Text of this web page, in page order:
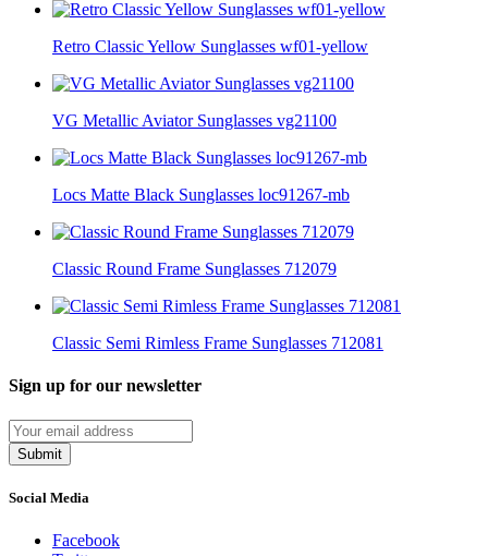
Retro Classic Yellow Sunglasses wf01-yellow
VG Metallic Aviator Sunglasses vg21100
Locs Matte Black Sunglasses loc91267-mb
Classic Round Frame Sunglasses 712079
Classic Semi Rimless Frame Sunglasses 712081
Sign up for our newsletter
Submit
Social Media
Facebook